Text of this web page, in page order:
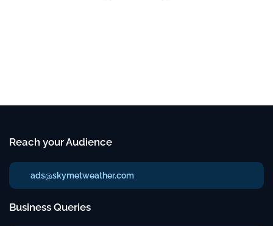
Reach your Audience
ads@skymetweather.com
Business Queries